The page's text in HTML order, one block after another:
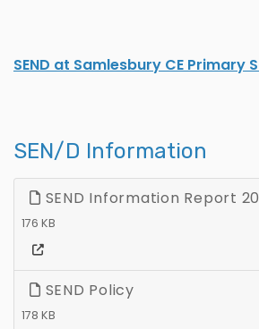
SEND at Samlesbury CE Primary
SEN/D Information
SEND Information Report
176 KB
SEND Policy
178 KB